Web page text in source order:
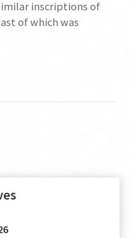
inscriptions of
of which was